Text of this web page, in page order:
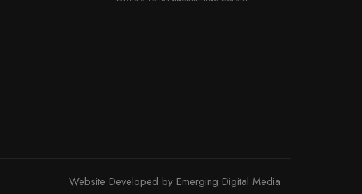
Website Developed by Emerging Digital Media